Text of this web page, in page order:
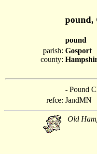
pound,
pound
parish:
county:
Gosport
- Pound
refce: JandMN
Old